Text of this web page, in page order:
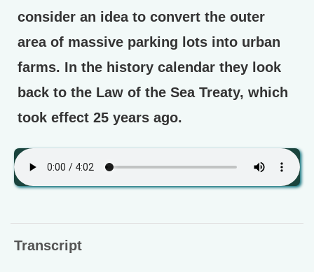
consider an idea to convert the outer
area of massive parking lots into urban
farms. In the history calendar they look
back to the Law of the Sea Treaty, which
took effect 25 years ago.
Transcript